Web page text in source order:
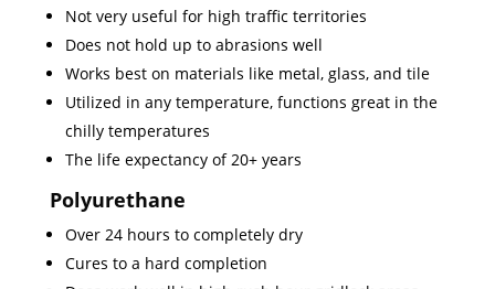
Not very useful for high traffic territories
Does not hold up to abrasions well
Works best on materials like metal, glass, and tile
Utilized in any temperature, functions great in the
chilly temperatures
The life expectancy of 20+ years
Polyurethane
Over 24 hours to completely dry
Cures to a hard completion